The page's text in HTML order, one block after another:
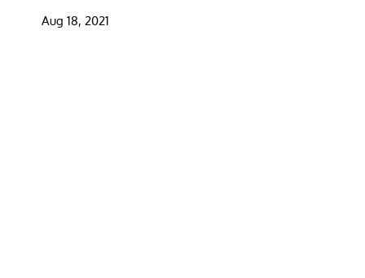
Aug 18, 2021